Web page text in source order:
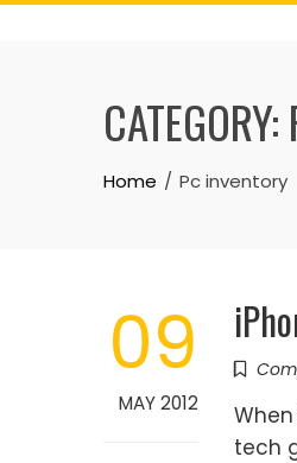
Skip
CATEGORY:
Home Pc inventory
09
MAY 2012
tech